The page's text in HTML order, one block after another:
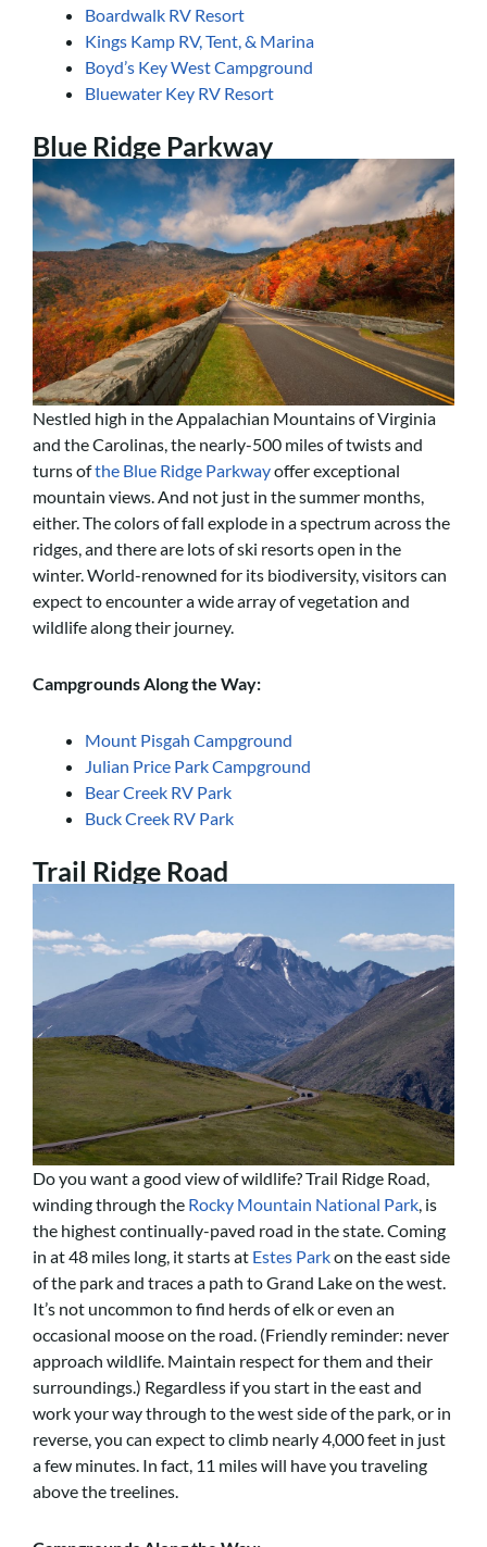
Boardwalk RV Resort
Kings Kamp RV, Tent, & Marina
Boyd’s Key West Campground
Bluewater Key RV Resort
Blue Ridge Parkway
Nestled high in the Appalachian Mountains of Virginia
and the Carolinas, the nearly-500 miles of twists and
turns ofthe Blue Ridge Parkwayoffer exceptional
mountain views. And not just in the summer months,
either. The colors of fall explode in a spectrum across the
ridges, and there are lots of ski resorts open in the
winter. World-renowned for its biodiversity, visitors can
expect to encounter a wide array of vegetation and
wildlife along their journey.
Campgrounds Along the Way:
Mount Pisgah Campground
Julian Price Park Campground
Bear Creek RV Park
Buck Creek RV Park
Trail Ridge Road
Do you want a good view of wildlife? Trail Ridge Road,
winding through the Rocky Mountain National Park, is
the highest continually-paved road in the state. Coming
in at 48 miles long, it starts at Estes Parkon the east side
of the park and traces a path to Grand Lake on the west.
It’s not uncommon to find herds of elk or even an
occasional moose on the road. (Friendly reminder: never
approach wildlife. Maintain respect for them and their
surroundings.) Regardless if you start in the east and
work your way through to the west side of the park, or in
reverse, you can expect to climb nearly 4,000 feet in just
a few minutes. In fact, 11 miles will have you traveling
above the treelines.